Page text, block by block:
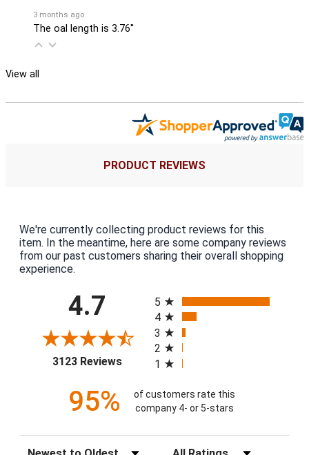
3 months ago
The oal length is 3.76''
View all
PRODUCT REVIEWS
We're currently collecting product reviews for this
item. In the meantime, here are some company reviews
from our past customers sharing their overall shopping
experience.
4.7
3123 Reviews(opens in a new tab)
5
4
3
2
1
95%
of customers rate this
company 4- or 5-stars
Sort Reviews Filter Reviews by Rating